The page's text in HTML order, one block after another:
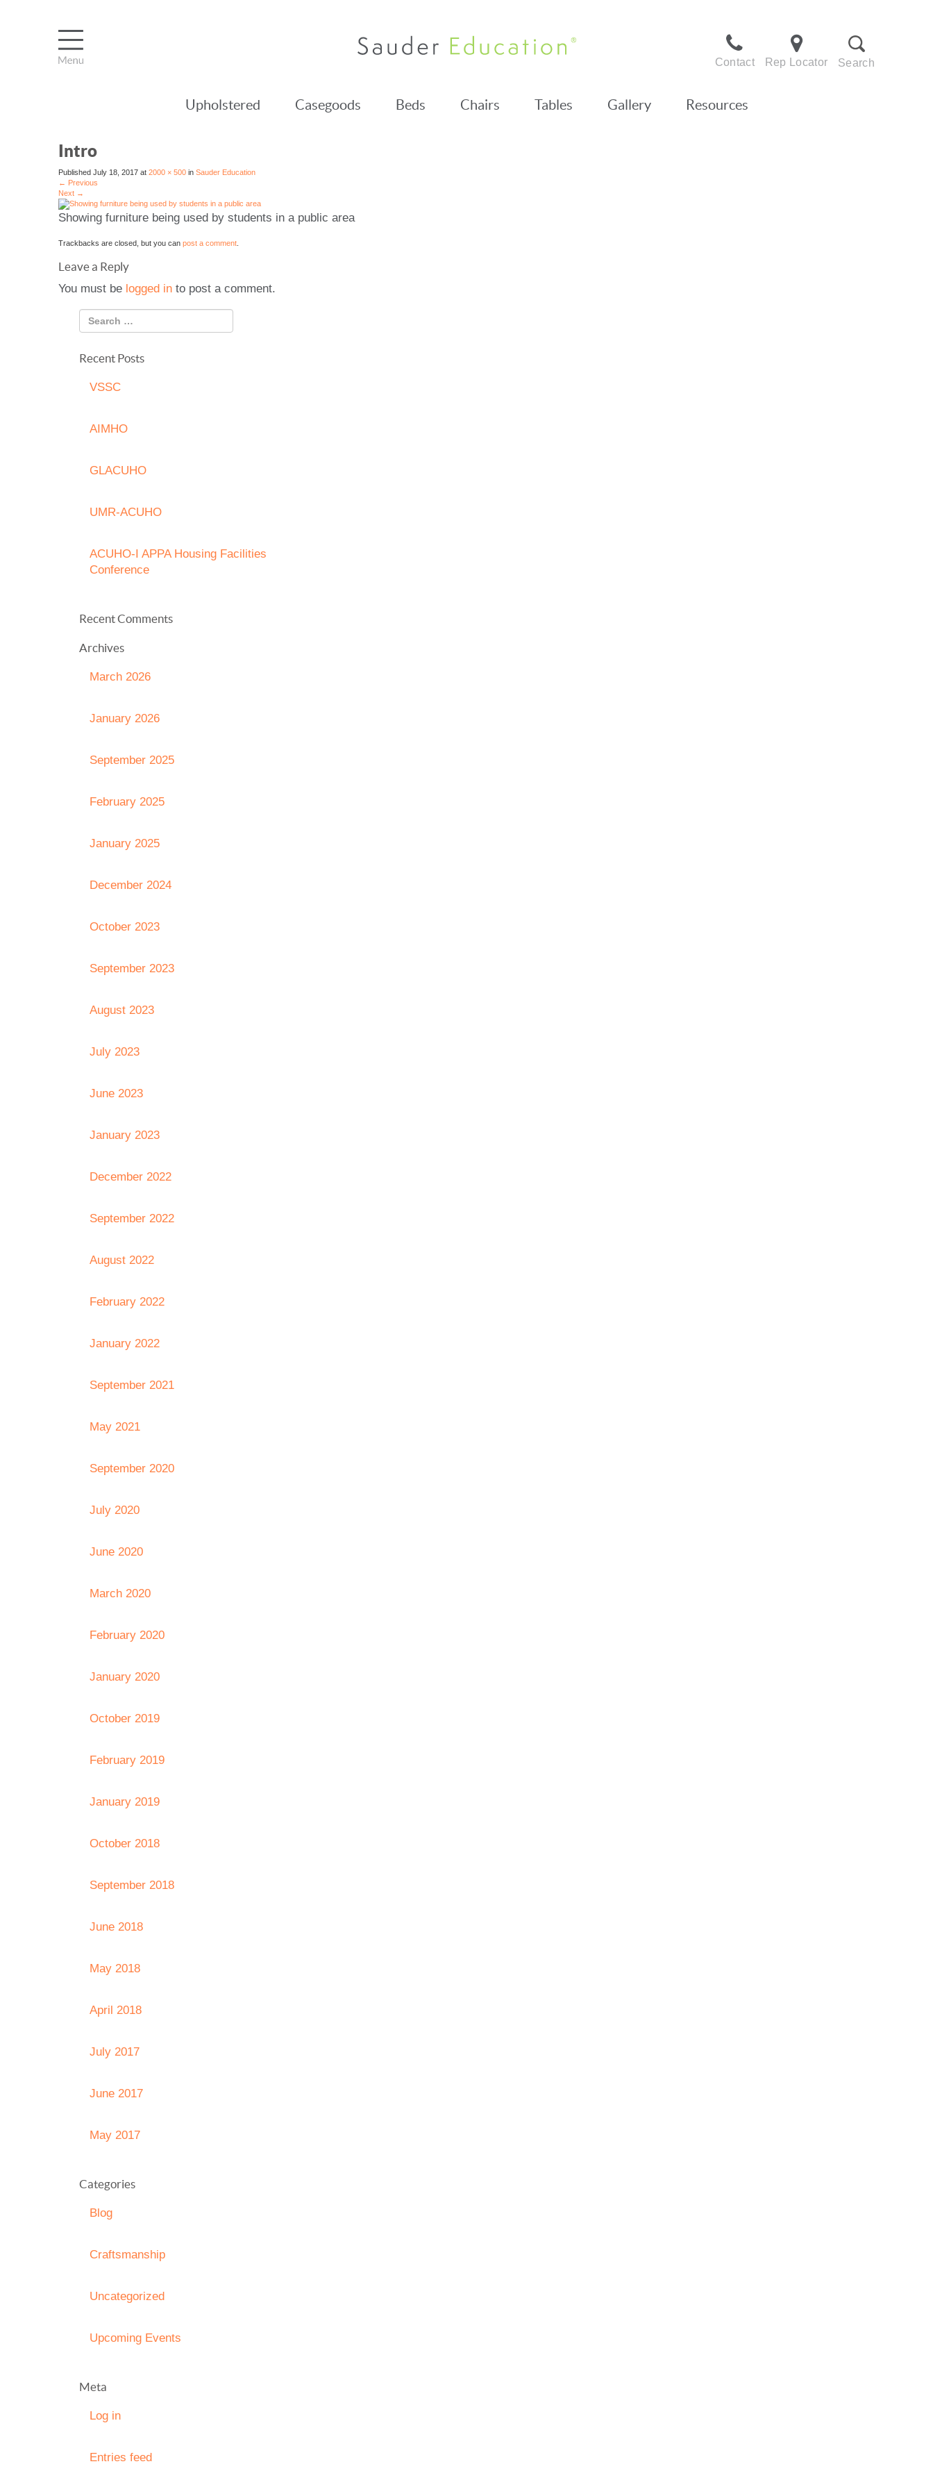
Contact Rep Locator Search
Upholstered Casegoods Beds Chairs Tables Gallery Resources
Intro
Published July 18, 2017 at 2000 × 500 in Sauder Education
← Previous
Next →
Showing furniture being used by students in a public area
Trackbacks are closed, but you can post a comment
Leave a Reply
You must be logged in to post a comment.
Recent Posts
VSSC
AIMHO
GLACUHO
UMR-ACUHO
ACUHO-I APPA Housing Facilities
Conference
Recent Comments
Archives
March 2026
January 2026
September 2025
February 2025
January 2025
December 2024
October 2023
September 2023
August 2023
July 2023
June 2023
January 2023
December 2022
September 2022
August 2022
February 2022
January 2022
September 2021
May 2021
September 2020
July 2020
June 2020
March 2020
February 2020
January 2020
October 2019
February 2019
January 2019
October 2018
September 2018
June 2018
May 2018
April 2018
July 2017
June 2017
May 2017
Categories
Blog
Craftsmanship
Uncategorized
Upcoming Events
Meta
Log in
Entries feed